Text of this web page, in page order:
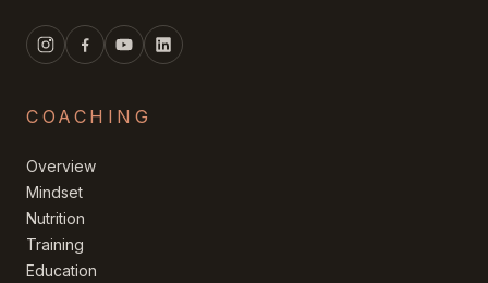
COACHING
Overview
Mindset
Nutrition
Training
Education